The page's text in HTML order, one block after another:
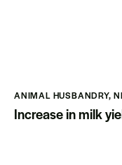
ANIMAL HUSBANDRY,
Increase in milk